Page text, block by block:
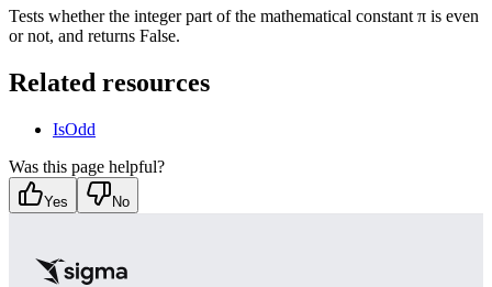
Tests whether the integer part of the mathematical constant π is even
or not, and returns False.
Related resources
IsOdd
Was this page helpful?
Yes No